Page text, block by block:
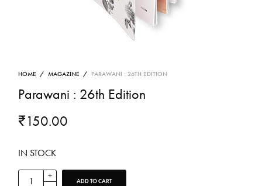
HOME / MAGAZINE / PARAWANI : 26TH EDITION
Parawani : 26th Edition
₹150.00
IN STOCK
ADD TO CART